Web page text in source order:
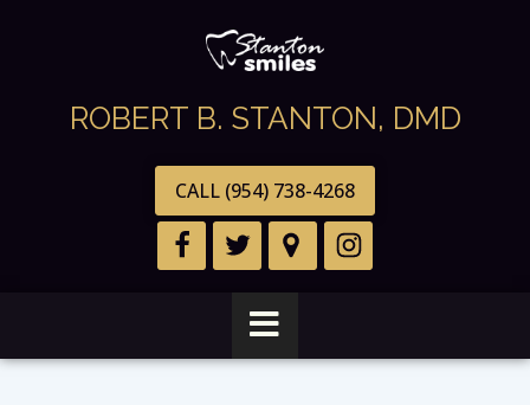
ROBERT B. STANTON, DMD
CALL (954) 738-4268